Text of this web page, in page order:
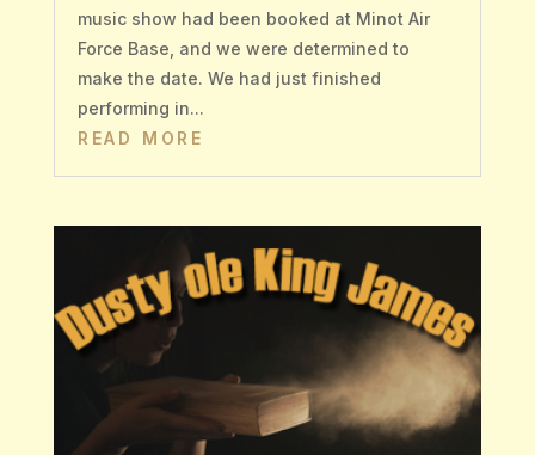
music show had been booked at Minot Air
Force Base, and we were determined to
make the date. We had just finished
performing in...
READ MORE